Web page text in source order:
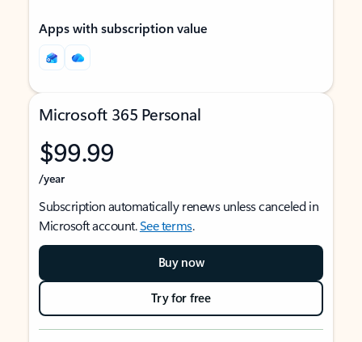
Apps with subscription value
Microsoft 365 Personal
$99.99
/year
Subscription automatically renews unless canceled in
Microsoft account.See terms.
Buy now
Try for free